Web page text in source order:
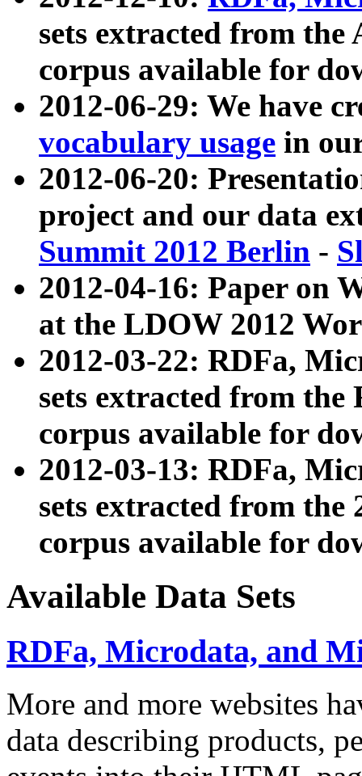
sets extracted from
corpus available for
2012-06-29: We have
vocabulary usage in
2012-06-20:
project and our data
Summit 2012 Berlin -
2012-04-16: Paper on
at the LDOW 2012
2012-03-22: RDFa,
sets extracted from
corpus available for
2012-03-13: RDFa,
sets extracted from the
corpus available for
Available Data Sets
RDFa, Microdata, and
More and more websites
data describing products,